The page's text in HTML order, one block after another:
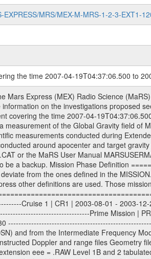
MRS/MEX-M-MRS-1-2-3-EXT1-
the time 2007-04-19T04:37:06.500 to
are: The tracking files from Deep Space Network (DSN) and from the Intermediate Frequency Modulation System (IFMS) used by the ESA ground station New Norcia. Level 1A to level 2 data are archived. The predicted and reconstructed Doppler and range files Geometry files. All Level 1A binary data files will have the file name extension eee = .DAT IFMS Level 1A ASCII data files will have the file name extension eee = .RAW Level 1B and 2 tabulated ASCII data files will have the file name extension eee = .TAB Binary data files will have the file name extension .DAT Data levels ---------- It should be noted that these data levels which are also used in the file names and data directories are PSA data levels whereas in the PDS label files CODMAC levels are used. PSA data level | CODMAC level ----------------------------- 1A | 1 1B | 2 2 | 3 Data Set Identifier ------------------- The DATA_SET_ID is a unique alphanumeric identifier for the data sets. It looks something like: XXX-Y-ZZZ-U-VVV-NNNN-WWW Acronym | Description | Example -------------------------------------------------------- XXX | Instrument Host ID | MEX -------------------------------------------------------- Y | Target ID | M (for Mars) or X for | | other like for example | | for sun during solar | | conjunction measurements -------------------------------------------------------- ZZZ | Instrument ID | MRS -------------------------------------------------------- U | Data level (here | 1/2/3 (Data set | CODMAC levels are used) | contains raw, edited | | and calibrated data) --------------------------------------------------------- VVV | MaRS mission phase |MCO | (deviate from the |(for values see above) | mission phases) | --------------------------------------------------------- NNNN | 4 digit sequence number | 0123 | which is identical to | | the Radio Science | | Volume_id | --------------------------------------------------------- WWW | Version number | V1.0 MaRS data were originally archived as volumes rather than data sets. However, ESA PSA does not uses volume but data set. To avoid confusion it was specified that one MaRS data volume is equal one data set. Thus the data set was also assigned a 4 digit sequence number which is identical to the one used in the volume_id. If the data_set_id is known it is automatically specified on which volume the data set is found. VOLUME_ID --------- The VOLUME_ID is a unique alphanumeric identifier for volume. The Volume ID provides a